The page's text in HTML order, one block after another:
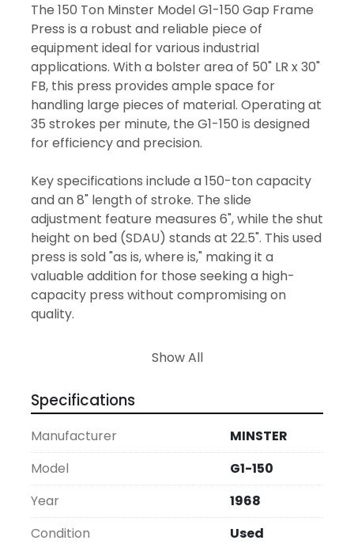
The 150 Ton Minster Model G1-150 Gap Frame
Press is a robust and reliable piece of
equipment ideal for various industrial
applications. With a bolster area of 50" LR x 30"
FB, this press provides ample space for
handling large pieces of material. Operating at
35 strokes per minute, the G1-150 is designed
for efficiency and precision.
Key specifications include a 150-ton capacity
and an 8" length of stroke. The slide
adjustment feature measures 6", while the shut
height on bed (SDAU) stands at 22.5". This used
press is sold "as is, where is," making it a
valuable addition for those seeking a high-
capacity press without compromising on
quality.
Air brake, clutch and counterbalance.  Palm
43,000 LBS approximate weight, 80" x 105" x 172"
T
Show All
Specifications
Manufacturer
MINSTER
Model
G1-150
Year
1968
Condition
Used